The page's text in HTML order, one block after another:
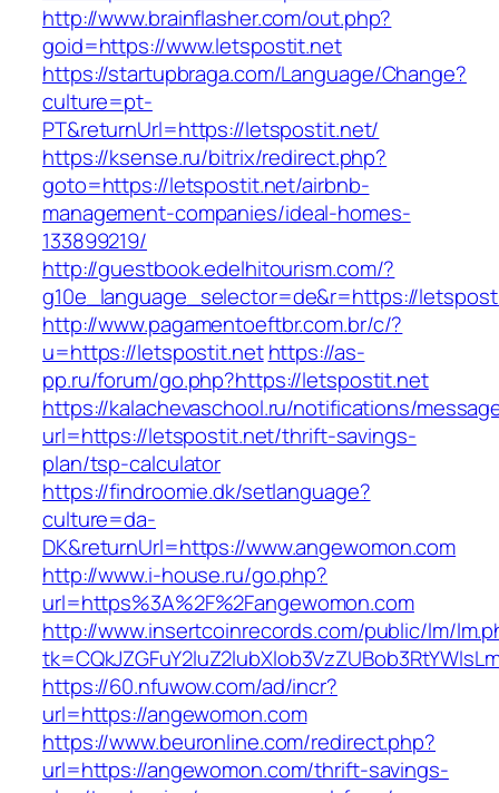
http://www.brainflasher.com/out.php?
goid=https://www.letspostit.net
https://startupbraga.com/Language/Change?
culture=pt-
PT&returnUrl=https://letspostit.net/
https://ksense.ru/bitrix/redirect.php?
goto=https://letspostit.net/airbnb-
management-companies/ideal-homes-
133899219/
http://guestbook.edelhitourism.com/?
g10e_language_selector=de&r=https://
http://www.pagamentoeftbr.com.br/c/?
u=https://letspostit.net https://as-
pp.ru/forum/go.php?https://letspostit.net
https://kalachevaschool.ru/notifications/
url=https://letspostit.net/thrift-savings-
plan/tsp-calculator
https://findroomie.dk/setlanguage?
culture=da-
DK&returnUrl=https://www.angewomon.com
http://www.i-house.ru/go.php?
url=https%3A%2F%2Fangewomon.com
http://www.insertcoinrecords.com/public/lm/
https://60.nfuwow.com/ad/incr?
url=https://angewomon.com
https://www.beuronline.com/redirect.php?
url=https://angewomon.com/thrift-savings-